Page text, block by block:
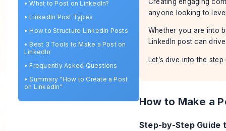
•What to Post on LinkedIn?
• LinkedIn Post Types
• How to Structure LinkedIn Posts
• Best 3 Tools to Make a Post on
LinkedIn
• Frequently Asked Questions
•Summary "How to Create a Post
on LinkedIn"
anyone looking to
Whether you are into
LinkedIn post can
Let’s dive into the
How to Make a
Step-by-Step Guide